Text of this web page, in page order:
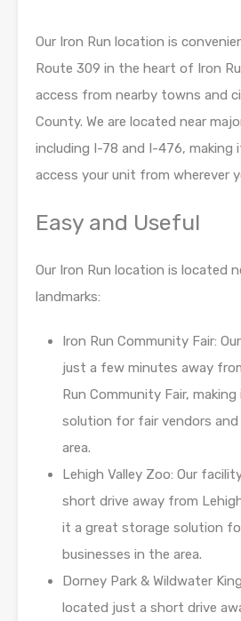
Our Iron Run location is
Route 309 in the heart of Iron
access from nearby towns and
County. We are located near
including I-78 and I-476, making
access your unit from wherever
Easy and Useful
Our Iron Run location is located
landmarks:
Iron Run Community Fair:
just a few minutes away
Run Community Fair,
solution for fair vendors and
area.
Lehigh Valley Zoo: Our
short drive away from
it a great storage solution
businesses in the area.
Dorney Park & Wildwater
located just a short drive